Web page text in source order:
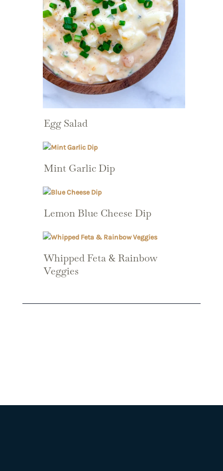
Egg Salad
Mint Garlic Dip
Lemon Blue Cheese Dip
Whipped Feta & Rainbow
Veggies